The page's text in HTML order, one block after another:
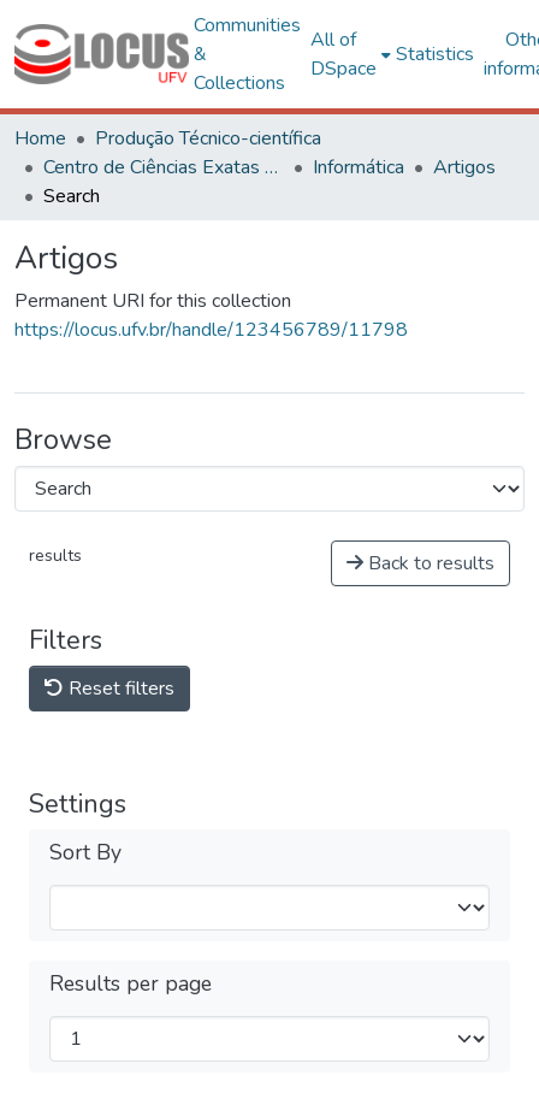
Communities
&
Collections
All of
DSpace
Statistics
Home
Produção Técnico-científica
Centro de Ciências Exatas e Tecnológicas
Informática
Artigos
Search
Artigos
Permanent URI for this collection
https://locus.ufv.br/handle/123456789/11798
Browse
results Back to results
Filters
Reset filters
Settings
Sort By
Results per page